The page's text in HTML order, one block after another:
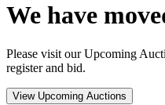
We have
Please visit our Upcoming
register and bid.
View Upcoming Auctions